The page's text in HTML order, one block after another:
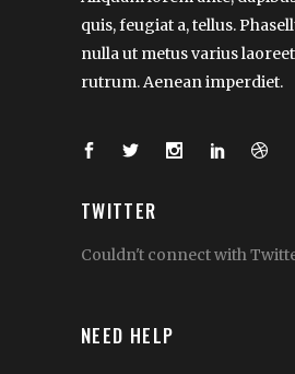
quis, feugiat a, tellus.
nulla ut metus varius
rutrum. Aenean imperdiet.
TWITTER
Couldn't connect with
NEED HELP